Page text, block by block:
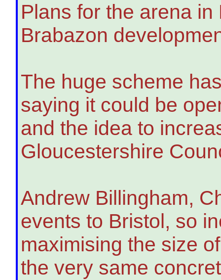
Plans for the arena
Brabazon
The huge scheme
saying it could be
and the idea to
Gloucestershire
Andrew Billingham,
events to Bristol, so
maximising the size
the very same